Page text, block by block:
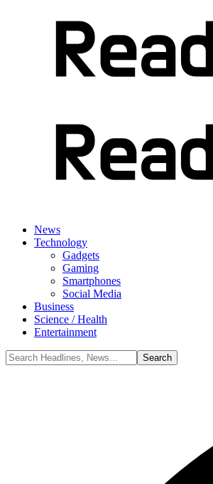
News
Technology
Gadgets
Gaming
Smartphones
Social Media
Business
Science / Health
Entertainment